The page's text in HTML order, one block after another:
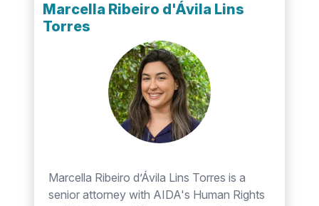
Marcella Ribeiro d'Ávila Lins
Torres
Marcella Ribeiro d’Ávila Lins Torres is a
senior attorney with AIDA's Human Rights